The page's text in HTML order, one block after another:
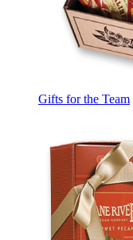
Gifts for the Team